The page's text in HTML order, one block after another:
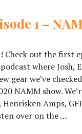
1 –
Check out the first
where Josh,
gear we’ve
NAMM show.
Amps,
over on the …
Day 1